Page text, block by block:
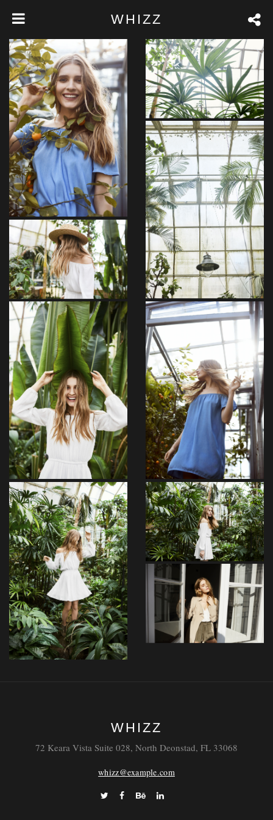
WHIZZ
Maxime
Pariatur
Ullam
Beguiled
Maiores Nostrum
Itaque
Distinctio
WHIZZ
72 Keara Vista Suite 028, North Deonstad, FL 33068
whizz@example.com